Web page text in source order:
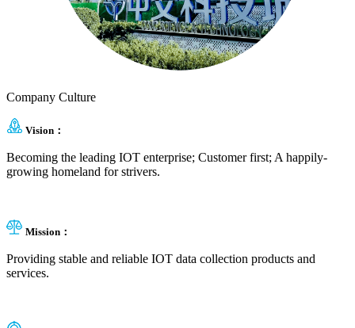
Company Culture
Vision：
Becoming the leading IOT enterprise; Customer first; A happily-
growing homeland for strivers.
Mission：
Providing stable and reliable IOT data collection products and
services.